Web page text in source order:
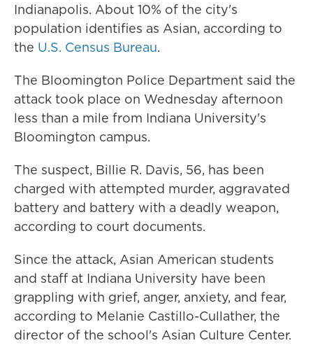
Indianapolis. About 10% of the city's
population identifies as Asian, according to
the U.S. Census Bureau.
The Bloomington Police Department said the
attack took place on Wednesday afternoon
less than a mile from Indiana University's
Bloomington campus.
The suspect, Billie R. Davis, 56, has been
charged with attempted murder, aggravated
battery and battery with a deadly weapon,
according to court documents.
Since the attack, Asian American students
and staff at Indiana University have been
grappling with grief, anger, anxiety, and fear,
according to Melanie Castillo-Cullather, the
director of the school's Asian Culture Center.